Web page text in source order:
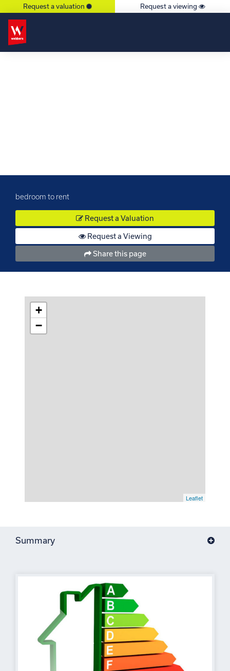
×
Request a valuation Request a viewing
bedroom to rent
Request a Valuation
Request a Viewing
Share this page
+
−
Leaflet
Summary